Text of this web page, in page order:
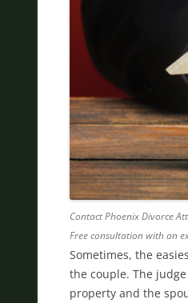
Contact Phoenix Divorce
Free consultation with an
Sometimes, the
the couple. The
property and the